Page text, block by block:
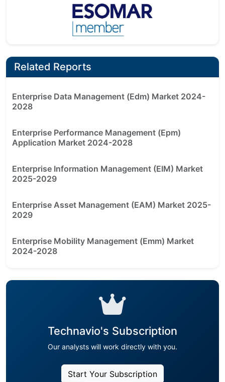
Related Reports
Enterprise Data Management (Edm) Market 2024-
2028
Enterprise Performance Management (Epm)
Application Market 2024-2028
Enterprise Information Management (EIM) Market
2025-2029
Enterprise Asset Management (EAM) Market 2025-
2029
Enterprise Mobility Management (Emm) Market
2024-2028
Technavio's Subscription
Our analysts will work directly with you.
Start Your Subscription